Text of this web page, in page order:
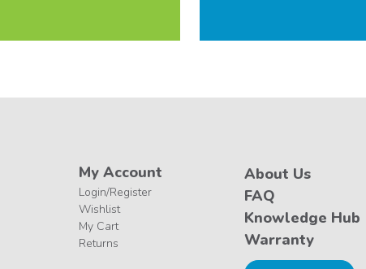
My Account
Login/Register
Wishlist
My Cart
Returns
About Us
FAQ
Knowledge Hub
Warranty